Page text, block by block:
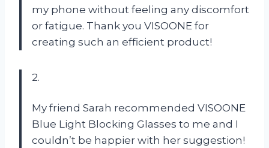
my phone without feeling any discomfort
or fatigue. Thank you VISOONE for
creating such an efficient product!
2.
My friend Sarah recommended VISOONE
Blue Light Blocking Glasses to me and I
couldn’t be happier with her suggestion!